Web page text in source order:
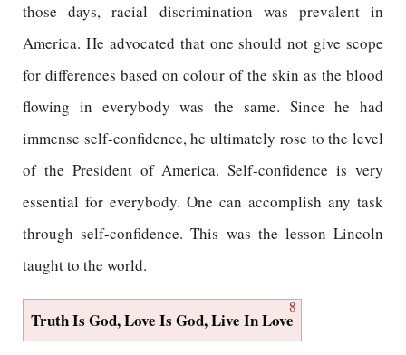
those days, racial discrimination was prevalent in
America. He advocated that one should not give scope
for differences based on colour of the skin as the blood
flowing in everybody was the same. Since he had
immense self-confidence, he ultimately rose to the level
of the President of America. Self-confidence is very
essential for everybody. One can accomplish any task
through self-confidence. This was the lesson Lincoln
taught to the world.
8
Truth Is God, Love Is God, Live In Love